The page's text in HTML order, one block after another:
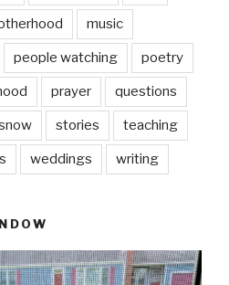
music
people watching poetry
prayer questions
stories teaching
weddings writing